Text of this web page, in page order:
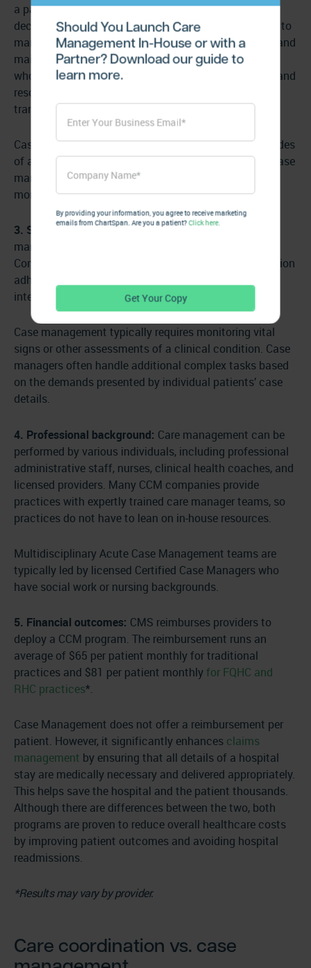
a patient’s current level of health and prevent it from
declining further. Care management provides services to
many patients to help them manage their conditions and
maintain their health by engaging with professionals
who assist with preventative care, care coordination, and
resources like community involvement and
transportation services.
Case management focuses on managing acute episodes
of a specific disease to prevent it from progressing. Case
management serves a population often dealing with
more complex, critical illnesses.
3. Services offered:Chronic Care Management’s care
manager services are telephonic/virtual services.
Common CCM activities include helping with medication
adherence, transportation assistance, SDoH
interventions, and preventative assessments.
Case management typically requires monitoring vital
signs or other assessments of a clinical condition. Case
managers often handle additional complex tasks based
on the demands presented by individual patients’ case
details.
4. Professional background: Care management can be
performed by various individuals, including professional
administrative staff, nurses, clinical health coaches, and
licensed providers. Many CCM companies provide
practices with expertly trained care manager teams, so
practices do not have to lean on in-house resources.
Multidisciplinary Acute Case Management teams are
typically led by licensed Certified Case Managers who
have social work or nursing backgrounds.
5. Financial outcomes: CMS reimburses providers to
deploy a CCM program. The reimbursement runs an
average of $65 per patient monthly for traditional
practices and $81 per patient monthlyfor FQHC and
RHC practices*.
Case Management does not offer a reimbursement per
patient. However, it significantly enhances claims
management by ensuring that all details of a hospital
stay are medically necessary and delivered appropriately.
This helps save the hospital and the patient thousands.
Although there are differences between the two, both
programs are proven to reduce overall healthcare costs
by improving patient outcomes and avoiding hospital
readmissions.
*Results may vary by provider.
Care coordination vs. case
Should You Launch Care
Management In-House or with a
Partner? Download our guide to
learn more.
By providing your information, you agree to receive marketing
emails from ChartSpan. Are you a patient?Click here.